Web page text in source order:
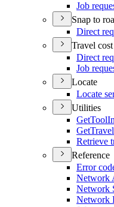
Job
Snap to
Direct
Travel
Direct
Job
Locate
Locate
Utilities
GetTool
GetTravel
Retrieve
Reference
Error
Network
Network
Network